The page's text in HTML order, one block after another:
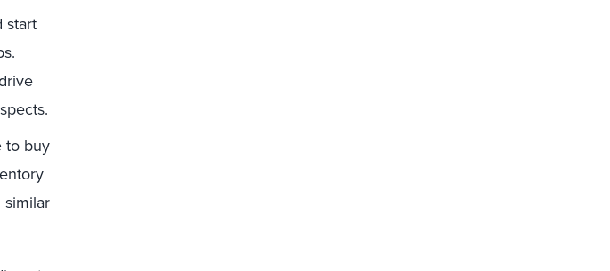
start
to buy